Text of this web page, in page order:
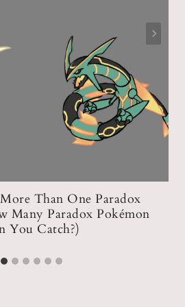
Than One Paradox
Many Paradox Pokémon
You Catch?)